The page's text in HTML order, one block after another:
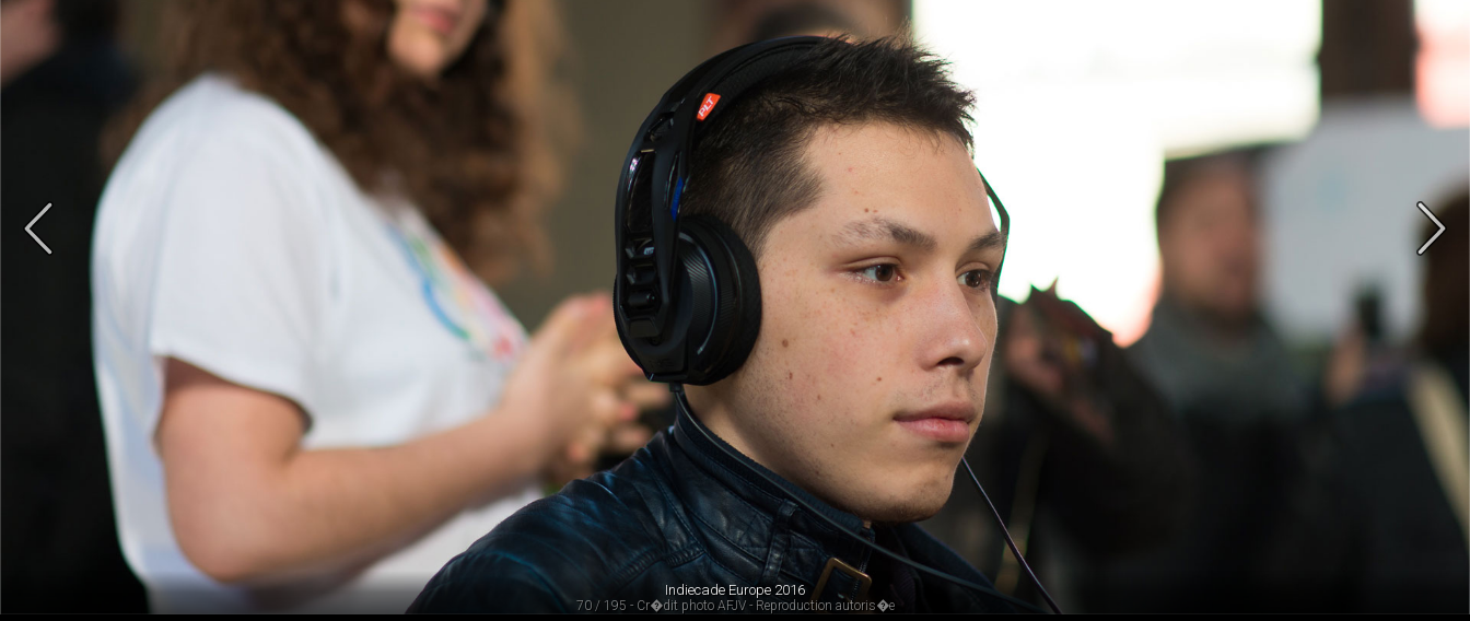
Indiecade Europe 2016
70 / 195 - Cr�dit photo AFJV - Reproduction autoris�e